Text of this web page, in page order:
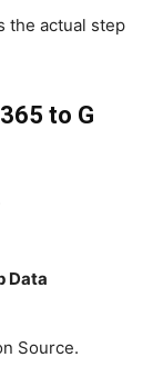
the actual step
to G
Data
Source.